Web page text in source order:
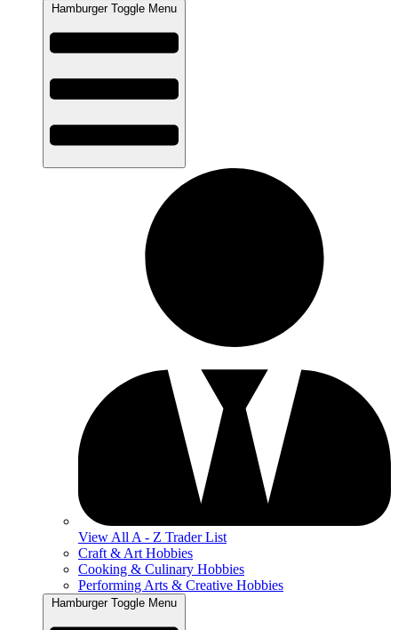
Hamburger Toggle Menu
View All A - Z Trader List
Craft & Art Hobbies
Cooking & Culinary Hobbies
Performing Arts & Creative Hobbies
Hamburger Toggle Menu